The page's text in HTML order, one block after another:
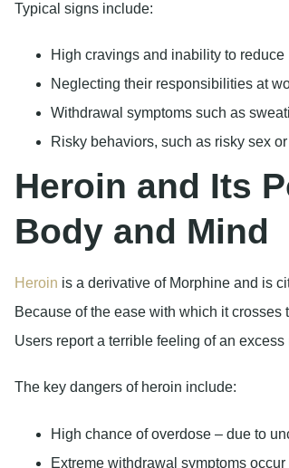
Risky behaviors, such as risky sex
Heroin and Its
Body and Mind
Because of the ease with which it
Users report a terrible feeling of an
High chance of overdose – due to
Extreme withdrawal symptoms
According to the CDC, in the year 2021,
horrific toll it has caused.